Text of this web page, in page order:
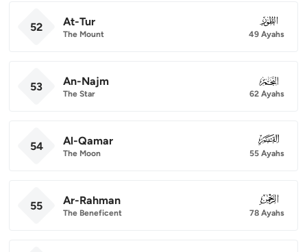
52 At-Tur
The Mount
052
49 Ayahs
53 An-Najm
The Star
053
62 Ayahs
54 Al-Qamar
The Moon
054
55 Ayahs
55 Ar-Rahman
The Beneficent
055
78 Ayahs